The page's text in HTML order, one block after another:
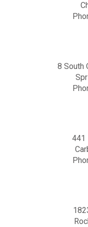
8 South
441